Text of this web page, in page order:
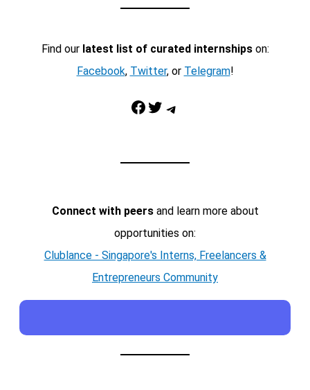
Find our latest list of curated internshipson:
Facebook, Twitter, or Telegram!
Facebook Twitter Telegram
Connect with peersand learn more about
opportunities on:
Clublance - Singapore's Interns, Freelancers &
Entrepreneurs Community